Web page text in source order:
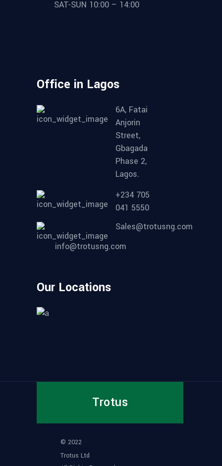
SAT-SUN 10:00 – 14:00
Office in Lagos
6A, Fatai
Anjorin
Street,
Gbagada
Phase 2,
Lagos.
+234 705
041 5550
Sales@trotusng.com
info@trotusng.com
Our Locations
Trotus
© 2022
Trotus Ltd